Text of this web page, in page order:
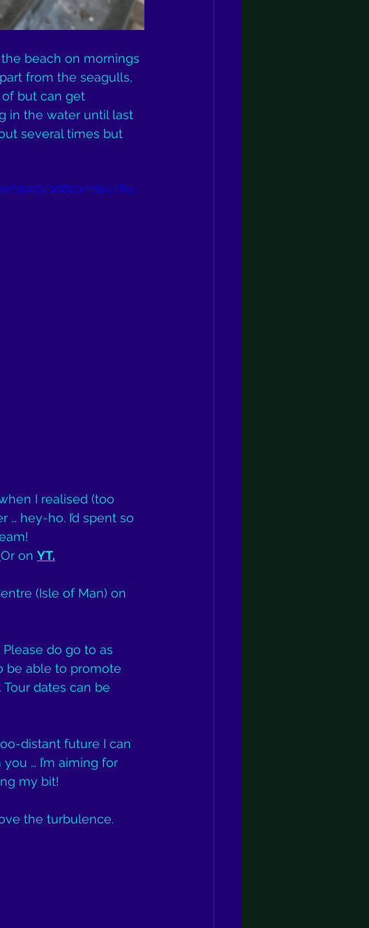
beach on mornings
from the seagulls,
but can get
in the water until last
several times but
1080p/mp4/file.
I realised (too
… hey-ho. I’d spent so
Or on YT.
(Isle of Man) on
do go to as
be able to promote
dates can be
distant future I can
… I’m aiming for
my bit!
the turbulence.